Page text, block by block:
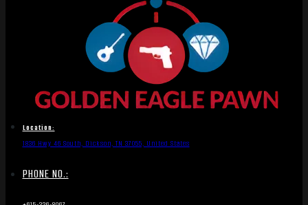
Location:
1836 Hwy 46 South, Dickson, TN 37055, United States
PHONE NO.: